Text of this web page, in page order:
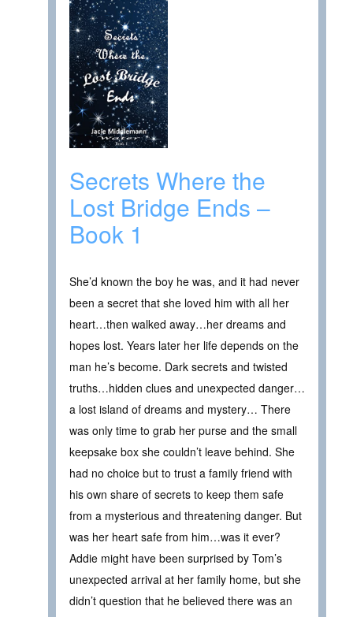
Secrets Where the
Lost Bridge Ends –
Book 1
She’d known the boy he was, and it had never
been a secret that she loved him with all her
heart…then walked away…her dreams and
hopes lost. Years later her life depends on the
man he’s become. Dark secrets and twisted
truths…hidden clues and unexpected danger…
a lost island of dreams and mystery… There
was only time to grab her purse and the small
keepsake box she couldn’t leave behind. She
had no choice but to trust a family friend with
his own share of secrets to keep them safe
from a mysterious and threatening danger. But
was her heart safe from him…was it ever?
Addie might have been surprised by Tom’s
unexpected arrival at her family home, but she
didn’t question that he believed there was an